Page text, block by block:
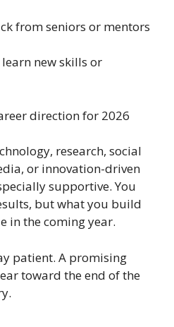
from seniors or mentors
new skills or
direction for 2026
research, social
or innovation-driven
supportive. You
but what you build
in the coming year.
patient. A promising
toward the end of the